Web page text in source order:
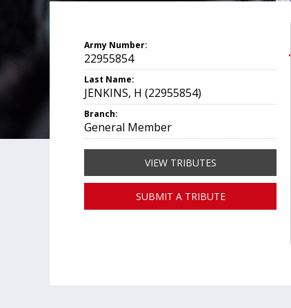
Army Number:
22955854
Last Name:
JENKINS, H (22955854)
Branch:
General Member
VIEW TRIBUTES
SUBMIT A TRIBUTE